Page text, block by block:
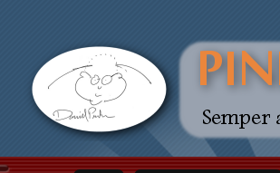
Daniel Pinkwater's online home